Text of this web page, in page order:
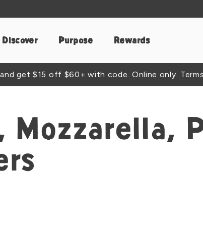
Discover Purpose Rewards
get $15 off $60+ with code. Online only.
Mozzarella,
by Email